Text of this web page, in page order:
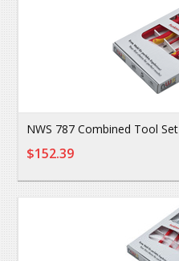
NWS 787 Combined Tool Set
$152.39